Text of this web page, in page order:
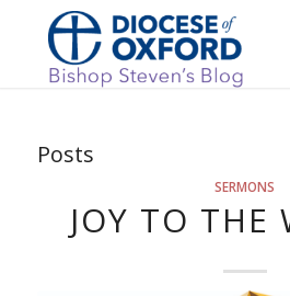
Posts
SERMONS
JOY TO THE